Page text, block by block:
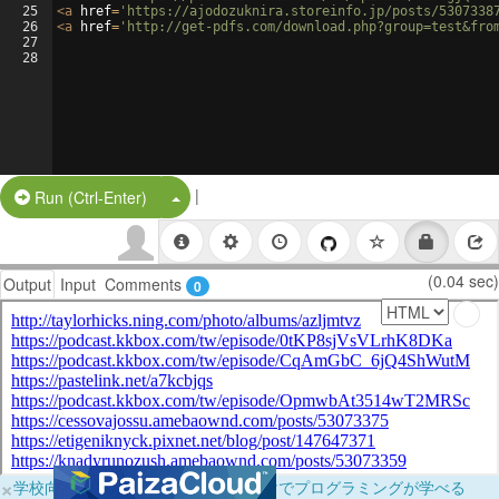
25
26
27
28
<a href= 'https://ajodozuknira.storeinfo.jp/posts/
<a href= 'http://get-pdfs.com/
Run (Ctrl-Enter) Split Button!
|
Output Input Comments 0 (0.04 sec)
×学校向けに無料提供中！ブラウザだけでプログラミングが学べる